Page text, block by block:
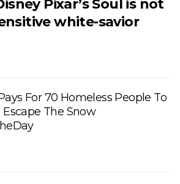
Pixar’s Soul is not
white-savior
For 70 Homeless People To
The Snow